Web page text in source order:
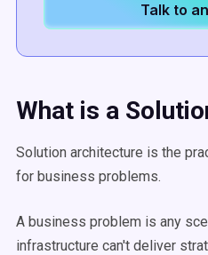
Talk to
What is a
Solution architecture is the
for business problems.
A business problem is any
infrastructure can't deliver